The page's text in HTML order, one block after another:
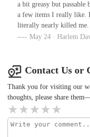
a bit greasy but
a few items I really like.
literally nearly killed me.
of the things I've grown
visibly Chinese or Asian
mine. This is what
placed his order and like
cultural bias so I shake
situations. However,
three times and you
place my order for me
May 24 · Harlem
Contact Us or
Thank you for visiting our
thoughts, please share